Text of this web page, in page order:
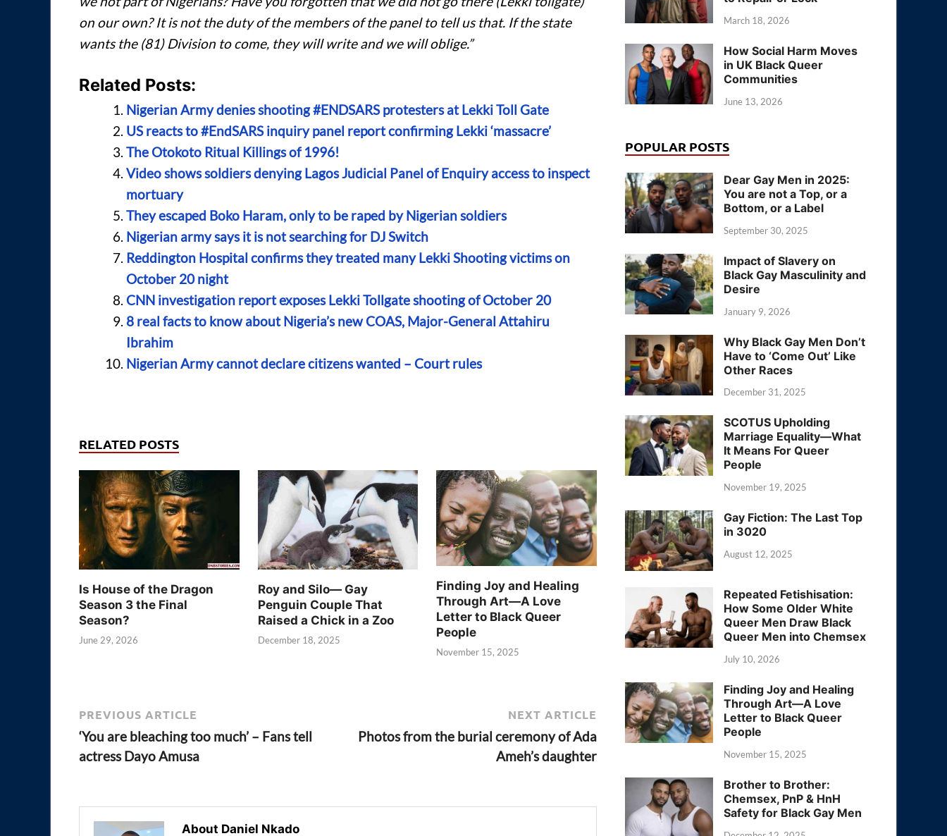
on our own? It is not the duty of the members of the panel to tell us that. If the state
wants the (81) Division to come, they will write and we will oblige.”
Related Posts:
Nigerian Army denies shooting #ENDSARS protesters at Lekki Toll Gate
US reacts to #EndSARS inquiry panel report confirming Lekki ‘massacre’
The Otokoto Ritual Killings of 1996!
Video shows soldiers denying Lagos Judicial Panel of Enquiry access to inspect
mortuary
They escaped Boko Haram, only to be raped by Nigerian soldiers
Nigerian army says it is not searching for DJ Switch
Reddington Hospital confirms they treated many Lekki Shooting victims on
October 20 night
CNN investigation report exposes Lekki Tollgate shooting of October 20
8 real facts to know about Nigeria’s new COAS, Major-General Attahiru
Ibrahim
Nigerian Army cannot declare citizens wanted – Court rules
RELATED POSTS
Is House of the Dragon
Season 3 the Final
Season?
June 29, 2026
Roy and Silo— Gay
Penguin Couple That
Raised a Chick in a Zoo
December 18, 2025
Finding Joy and Healing
Through Art—A Love
Letter to Black Queer
People
November 15, 2025
PREVIOUS ARTICLE
‘You are bleaching too much’ – Fans tell
actress Dayo Amusa
NEXT ARTICLE
Photos from the burial ceremony of Ada
Ameh’s daughter
About Daniel Nkado
March 18, 2026
How Social Harm Moves
in UK Black Queer
Communities
June 13, 2026
POPULAR POSTS
Dear Gay Men in 2025:
You are not a Top, or a
Bottom, or a Label
September 30, 2025
Impact of Slavery on
Black Gay Masculinity and
Desire
January 9, 2026
Why Black Gay Men Don’t
Have to ‘Come Out’ Like
Other Races
December 31, 2025
SCOTUS Upholding
Marriage Equality—What
It Means For Queer
People
November 19, 2025
Gay Fiction: The Last Top
in 3020
August 12, 2025
Repeated Fetishisation:
How Some Older White
Queer Men Draw Black
Queer Men into Chemsex
July 10, 2026
Finding Joy and Healing
Through Art—A Love
Letter to Black Queer
People
November 15, 2025
Brother to Brother:
Chemsex, PnP & HnH
Safety for Black Gay Men